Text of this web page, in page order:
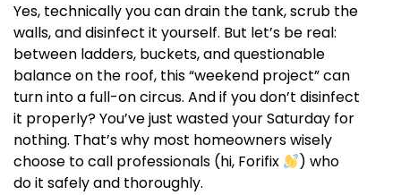
Yes, technically you can drain the tank, scrub the
walls, and disinfect it yourself. But let’s be real:
between ladders, buckets, and questionable
balance on the roof, this “weekend project” can
turn into a full-on circus. And if you don’t disinfect
it properly? You’ve just wasted your Saturday for
nothing. That’s why most homeowners wisely
choose to call professionals (hi, Forifix
) who
do it safely and thoroughly.